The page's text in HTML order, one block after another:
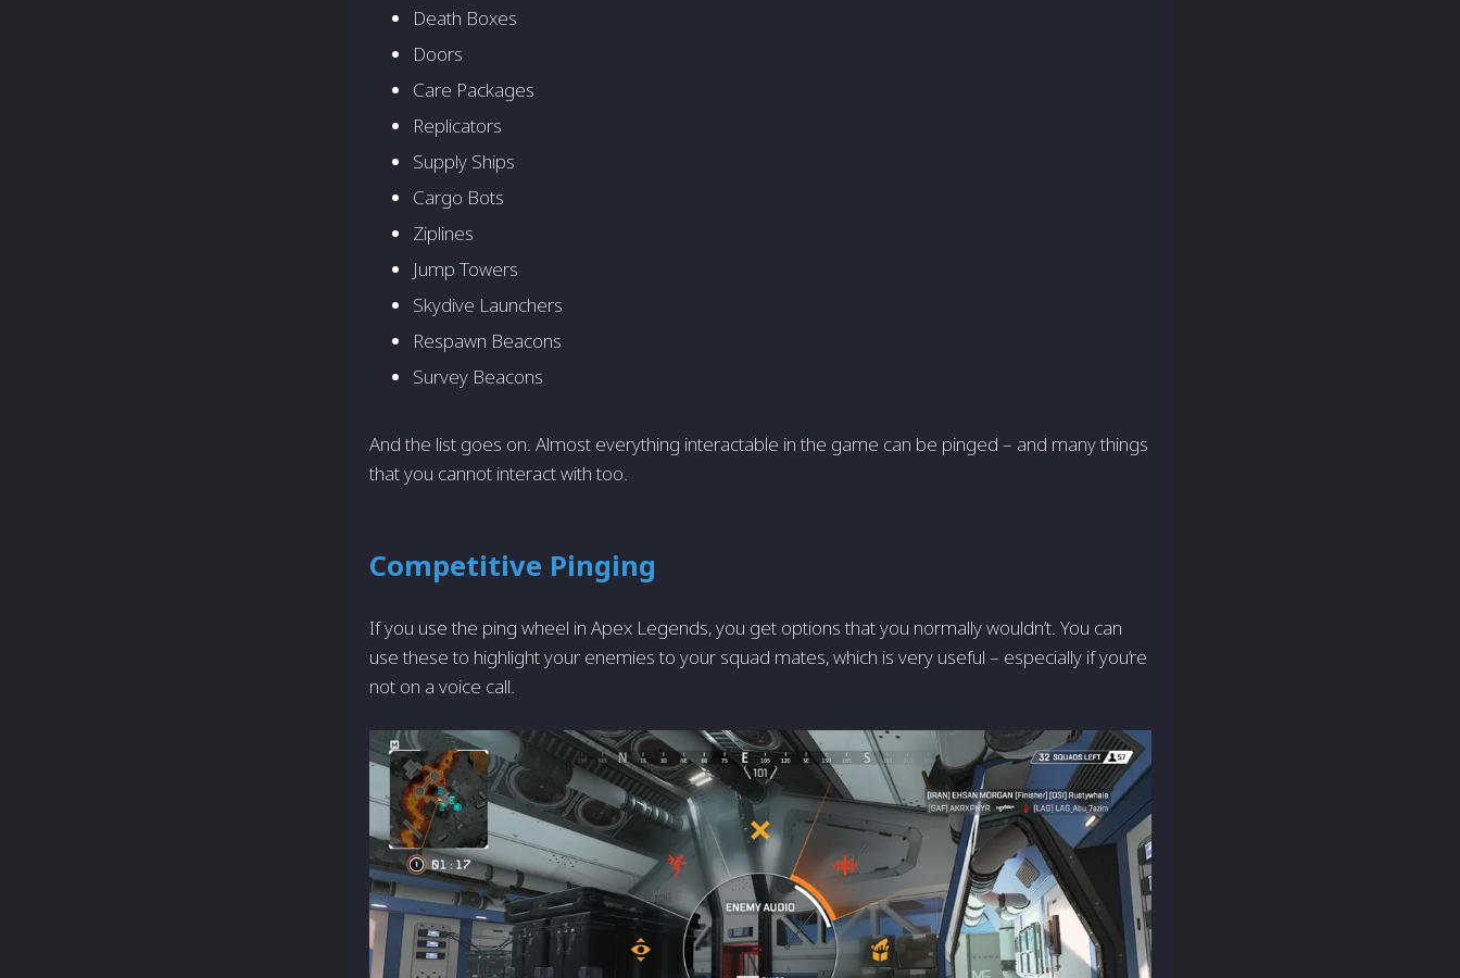
Death Boxes
Doors
Care Packages
Replicators
Supply Ships
Cargo Bots
Ziplines
Jump Towers
Skydive Launchers
Respawn Beacons
Survey Beacons
And the list goes on. Almost everything interactable in the game can be pinged – and many things
that you cannot interact with too.
Competitive Pinging
If you use the ping wheel in Apex Legends, you get options that you normally wouldn’t. You can
use these to highlight your enemies to your squad mates, which is very useful – especially if you’re
not on a voice call.